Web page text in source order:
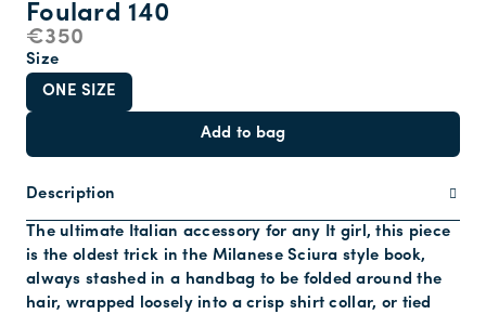
Foulard 140
€350
Size
ONE SIZE
Add to bag
Description
The ultimate Italian accessory for any It girl, this piece
is the oldest trick in the Milanese Sciura style book,
always stashed in a handbag to be folded around the
hair, wrapped loosely into a crisp shirt collar, or tied